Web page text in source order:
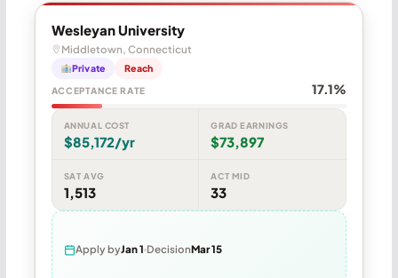
Wesleyan University
Middletown, Connecticut
Private Reach
ACCEPTANCE RATE 17.1%
ANNUAL COST
$85,172/yr
GRAD EARNINGS
$73,897
SAT AVG
1,513
ACT MID
33
Apply byJan 1 DecisionMar 15